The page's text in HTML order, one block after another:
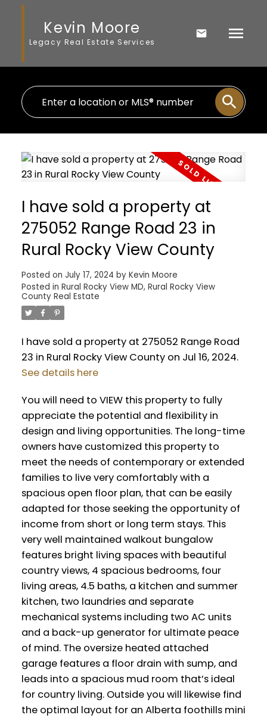
Kevin Moore
Legacy Real Estate Services
I have sold a property at
275052 Range Road 23 in
Rural Rocky View County
Posted on July 17, 2024 by Kevin Moore
Posted in Rural Rocky View MD, Rural Rocky View
County Real Estate
I have sold a property at 275052 Range Road
23 in Rural Rocky View County on Jul 16, 2024.
See details here
You will need to VIEW this property to fully
appreciate the potential and flexibility in
design and living opportunities. The long-time
owners have customized this property to
meet the needs of contemporary or extended
families to live very comfortably with a
spacious open floor plan, that can be easily
adapted for those seeking the opportunity of
income from short or long term stays. This
very well maintained walkout bungalow
features bright living spaces with beautiful
country views, 4 spacious bedrooms, four
living areas, 4.5 baths, a kitchen and summer
kitchen, two laundries and separate
mechanical systems including two AC units
and a back-up generator for ultimate peace
of mind. The oversize heated attached
garage features a floor drain with sump, and
leads into a spacious mud room that’s ideal
for country living. Outside you will likewise find
the optimal layout for an Alberta foothills mini